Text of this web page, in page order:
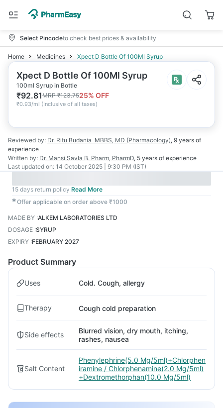
Select Pincodeto check best prices & availability
Home Medicines Xpect D Bottle Of 100Ml Syrup
Xpect D Bottle Of 100Ml Syrup
100ml Syrup in Bottle
₹92.81MRP₹123.7525% OFF
₹0.93/ml (Inclusive of all taxes)
Reviewed by: Dr. Ritu Budania MBBS, MD (Pharmacology), 9 years of
experience
Written by: Dr. Mansi Savla B. Pharm, PharmD, 5 years of experience
Last updated on: 14 October 2025 | 9:30 PM (IST)
15 days return policy Read More
✱Offer applicable on order above ₹1000
MADE BY :ALKEM LABORATORIES LTD
DOSAGE :SYRUP
EXPIRY :FEBRUARY 2027
Product Summary
Uses Cold. Cough, allergy
Therapy Cough cold preparation
Side effects
Blurred vision, dry mouth, itching,
rashes, nausea
Salt Content
Phenylephrine(5.0 Mg/5ml)+Chlorphen
iramine / Chlorphenamine(2.0 Mg/5ml)
+Dextromethorphan(10.0 Mg/5ml)